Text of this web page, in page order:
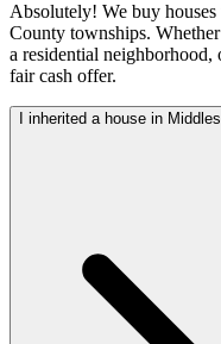
Absolutely! We buy
County townships.
a residential neighborhood,
fair cash offer.
I inherited a house in